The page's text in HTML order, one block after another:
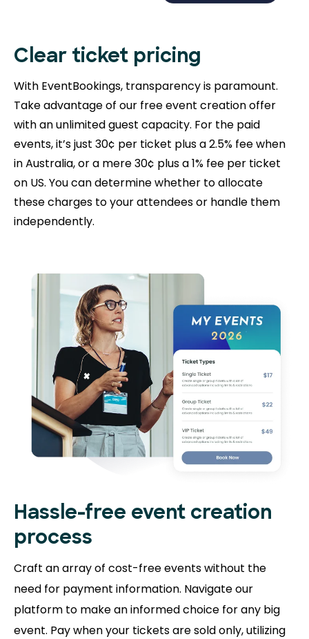
Clear ticket pricing
With EventBookings, transparency is paramount.
Take advantage of our free event creation offer
with an unlimited guest capacity. For the paid
events, it’s just 30¢ per ticket plus a 2.5% fee when
in Australia, or a mere 30¢ plus a 1% fee per ticket
on US. You can determine whether to allocate
these charges to your attendees or handle them
independently.
Hassle-free event creation
process
Craft an array of cost-free events without the
need for payment information. Navigate our
platform to make an informed choice for any big
event. Pay when your tickets are sold only, utilizing